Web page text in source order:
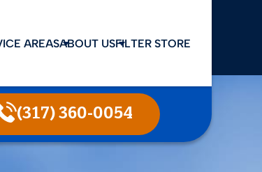
AREASABOUT USFILTER STORE
(317) 360-0054